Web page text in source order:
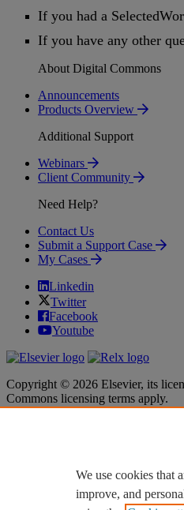
If you had a
If you have any other
About Digital Commons
Announcements
Products Overview
Additional Support
Webinars
Client Community
Need Help?
Contact Us
Submit a Support Case
My Cases
Linkedin
Twitter
Facebook
Youtube
Copyright © 2026 Elsevier, its
Commons licensing terms apply.
Cookie settings
Cookie settings
We use cookies that
improve, and